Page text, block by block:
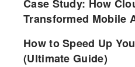
Case Study: How
Transformed Mobile
How to Speed Up
(Ultimate Guide)